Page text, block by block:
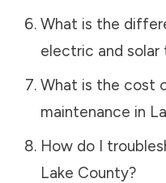
What is the
electric and solar
What is the cost
maintenance in
How do I
Lake County?